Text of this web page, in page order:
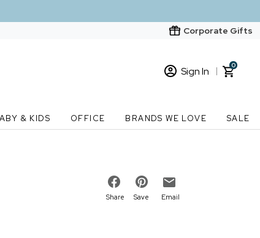
Corporate Gifts
Sign In
New Customer? Start here
0
& KIDS OFFICE BRANDS WE LOVE SALE
Share Save Email